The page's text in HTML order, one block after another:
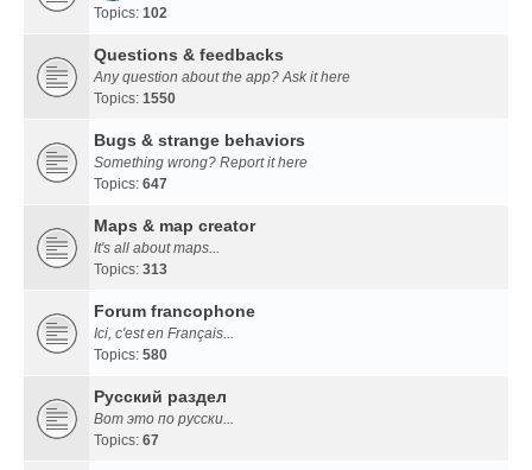
Topics: 102
Questions & feedbacks
Any question about the app? Ask it here
Topics: 1550
Bugs & strange behaviors
Something wrong? Report it here
Topics: 647
Maps & map creator
It's all about maps...
Topics: 313
Forum francophone
Ici, c'est en Français...
Topics: 580
Русский раздел
Вот это по русски...
Topics: 67